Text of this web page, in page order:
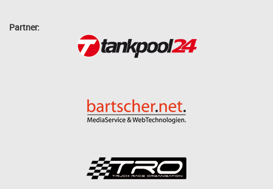
Partner: